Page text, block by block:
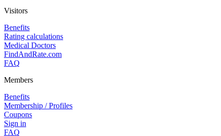
Visitors
Benefits
Rating calculations
Medical Doctors
FindAndRate.com
FAQ
Members
Benefits
Membership / Profiles
Coupons
Sign in
FAQ